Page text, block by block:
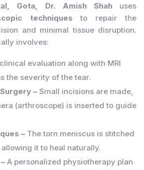
Gota, Dr. Amish Shahuses
techniques to repair the
and minimal tissue disruption.
involves:
evaluation along with MRI
the severity of the tear.
– Small incisions are made,
(arthroscope) is inserted to guide
– The torn meniscus is stitched
it to heal naturally.
A personalized physiotherapy plan